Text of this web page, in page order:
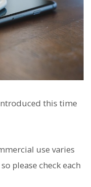
this time
use varies
please check each